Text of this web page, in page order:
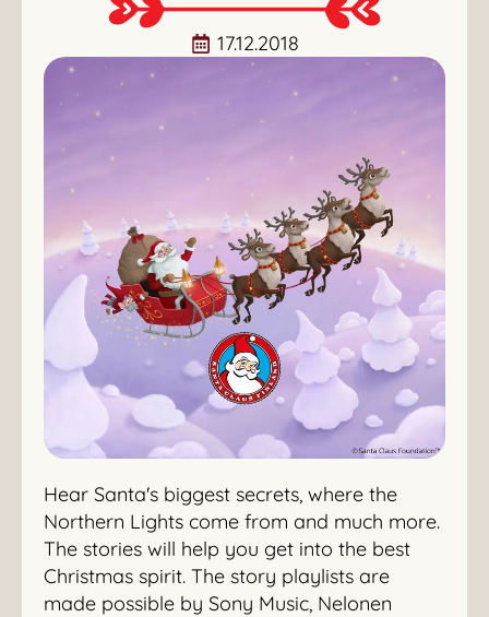
17.12.2018
Hear Santa's biggest secrets, where the
Northern Lights come from and much more.
The stories will help you get into the best
Christmas spirit. The story playlists are
made possible by Sony Music, Nelonen